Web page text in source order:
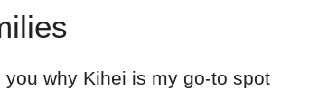
why Kihei is my go-to spot